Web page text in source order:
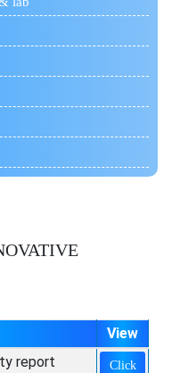
View
report
Click